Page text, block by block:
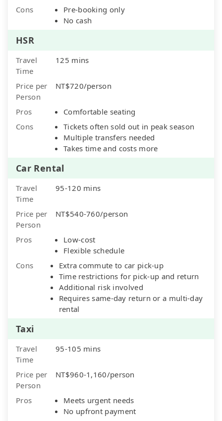
Cons
Pre-booking only
No cash
HSR
Travel
Time
125 mins
Price per
Person
NT$720/person
Pros
Comfortable seating
Cons
Tickets often sold out in peak season
Multiple transfers needed
Takes time and costs more
Car Rental
Travel
Time
95-120 mins
Price per
Person
NT$540-760/person
Pros
Low-cost
Flexible schedule
Cons
Extra commute to car pick-up
Time restrictions for pick-up and return
Additional risk involved
Requires same-day return or a multi-day
rental
Taxi
Travel
Time
95-105 mins
Price per
Person
NT$960-1,160/person
Pros
Meets urgent needs
No upfront payment